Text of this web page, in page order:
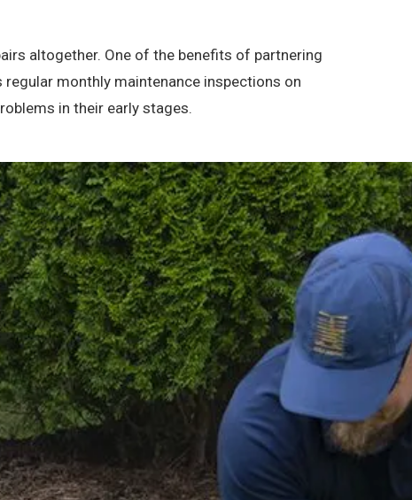
altogether. One of the benefits of partnering
monthly maintenance inspections on
in their early stages.